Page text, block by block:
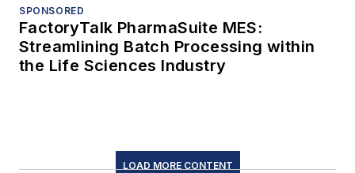
SPONSORED
FactoryTalk PharmaSuite MES:
Streamlining Batch Processing within
the Life Sciences Industry
LOAD MORE CONTENT